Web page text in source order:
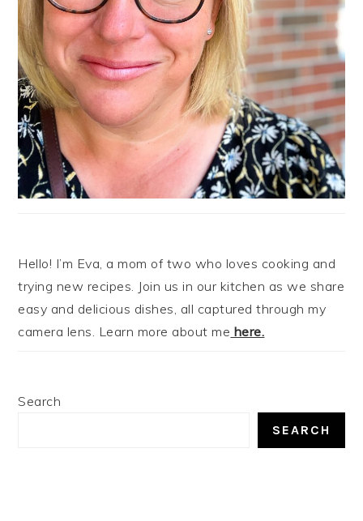
Hello! I’m Eva, a mom of two who loves cooking and
trying new recipes. Join us in our kitchen as we share
easy and delicious dishes, all captured through my
camera lens. Learn more about me here.
Search
SEARCH